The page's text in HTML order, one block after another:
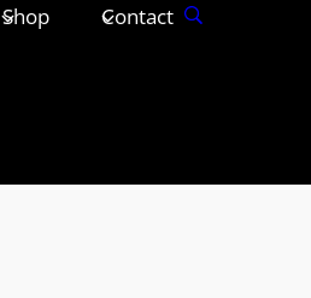
Shop Contact